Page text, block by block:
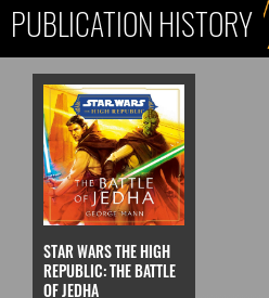
PUBLICATION HISTORY
STAR WARS THE HIGH
REPUBLIC: THE BATTLE
OF JEDHA